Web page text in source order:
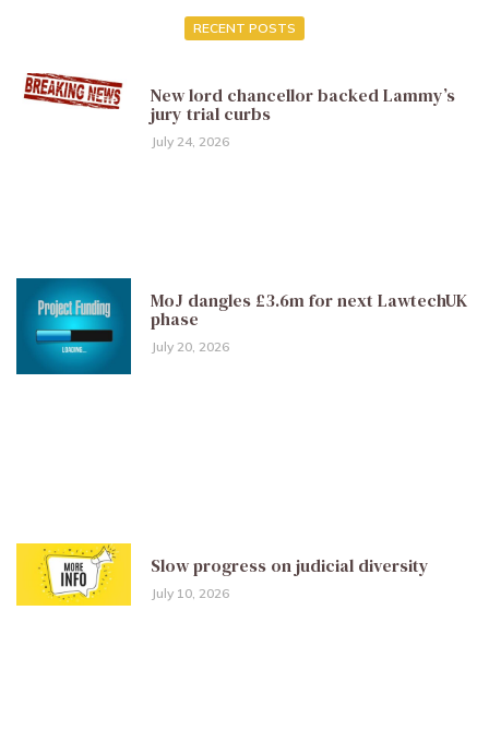
RECENT POSTS
New lord chancellor backed Lammy’s
jury trial curbs
July 24, 2026
MoJ dangles £3.6m for next LawtechUK
phase
July 20, 2026
Slow progress on judicial diversity
July 10, 2026